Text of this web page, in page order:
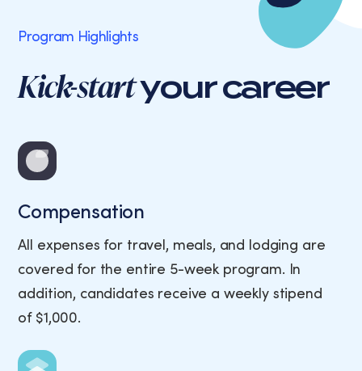
Program Highlights
Kick-startyour career
Compensation
All expenses for travel, meals, and lodging are
covered for the entire 5-week program. In
addition, candidates receive a weekly stipend
of $1,000.